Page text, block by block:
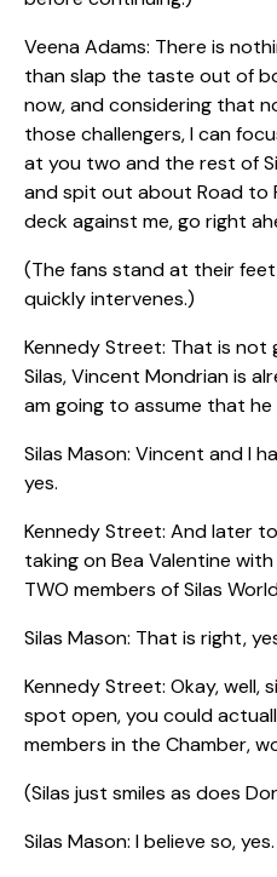
Veena Adams: There is
than slap the taste out of
now, and considering that
those challengers, I can
at you two and the rest of
and spit out about Road to
deck against me, go right
(The fans stand at their
quickly intervenes.)
Kennedy Street: That is not
Silas, Vincent Mondrian is
am going to assume that he
Silas Mason: Vincent and I
yes.
Kennedy Street: And later
taking on Bea Valentine
TWO members of Silas
Silas Mason: That is right,
Kennedy Street: Okay, well,
spot open, you could
members in the Chamber,
(Silas just smiles as does
Silas Mason: I believe so, yes.